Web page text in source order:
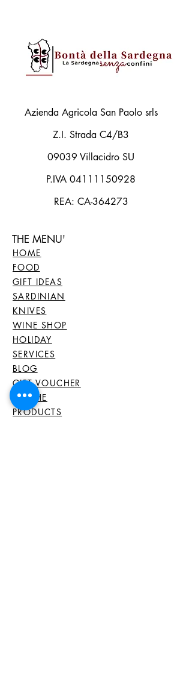
Azienda Agricola San Paolo srls
Z.I. Strada C4/B3
09039 Villacidro SU
P.IVA 04111150928
REA: CA-364273
THE MENU'
HOME
FOOD
GIFT IDEAS
SARDINIAN
KNIVES
WINE SHOP
HOLIDAY
SERVICES
BLOG
GIFT VOUCHER
ALL THE
PRODUCTS